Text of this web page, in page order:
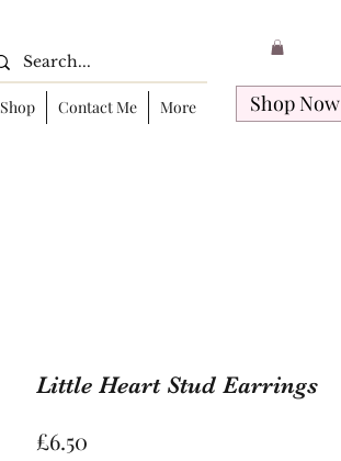
Shop Contact Me More Shop Now
Little Heart Stud Earrings
£6.50